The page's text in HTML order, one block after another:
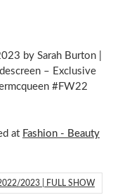
by Sarah Burton |
– Exclusive
#FW22
at Fashion - Beauty
2023 | FULL SHOW